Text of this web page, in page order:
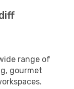
range of
gourmet